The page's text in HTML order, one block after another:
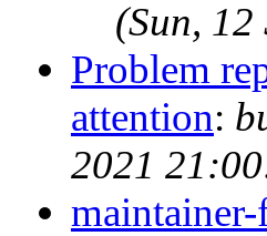
(Sun,
Problem
attention:
2021